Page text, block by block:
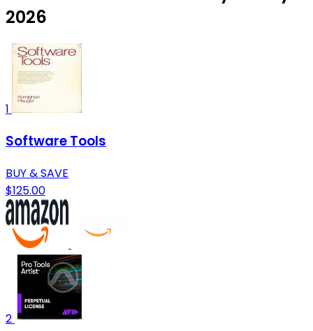
2026
1
Software Tools
BUY & SAVE
$125.00
2